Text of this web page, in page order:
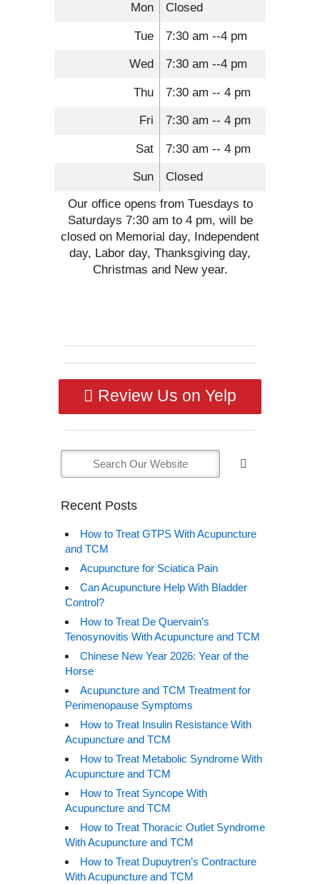
Mon Closed
Tue 7:30 am --4 pm
Wed 7:30 am --4 pm
Thu 7:30 am -- 4 pm
Fri 7:30 am -- 4 pm
Sat 7:30 am -- 4 pm
Sun Closed
Our office opens from Tuesdays to
Saturdays 7:30 am to 4 pm, will be
closed on Memorial day, Independent
day, Labor day, Thanksgiving day,
Christmas and New year.
Review Us on Yelp
Recent Posts
How to Treat GTPS With Acupuncture
and TCM
Acupuncture for Sciatica Pain
Can Acupuncture Help With Bladder
Control?
How to Treat De Quervain’s
Tenosynovitis With Acupuncture and TCM
Chinese New Year 2026: Year of the
Horse
Acupuncture and TCM Treatment for
Perimenopause Symptoms
How to Treat Insulin Resistance With
Acupuncture and TCM
How to Treat Metabolic Syndrome With
Acupuncture and TCM
How to Treat Syncope With
Acupuncture and TCM
How to Treat Thoracic Outlet Syndrome
With Acupuncture and TCM
How to Treat Dupuytren’s Contracture
With Acupuncture and TCM